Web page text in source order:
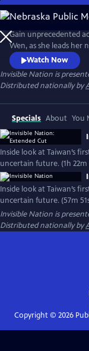
Skip
to
Main
Content
Gain unprecedented
Wen, as she leads
intimate portrait
with robust civil
film provides timely
place in the world.
Watch Now
Invisible Nation is
Distributed nationally by
Specials About You
Inside look at Taiwan’s
uncertain future. (1h 22m
Inside look at Taiwan’s
uncertain future. (57m
Invisible Nation is
Distributed nationally by
Copyright © 2026